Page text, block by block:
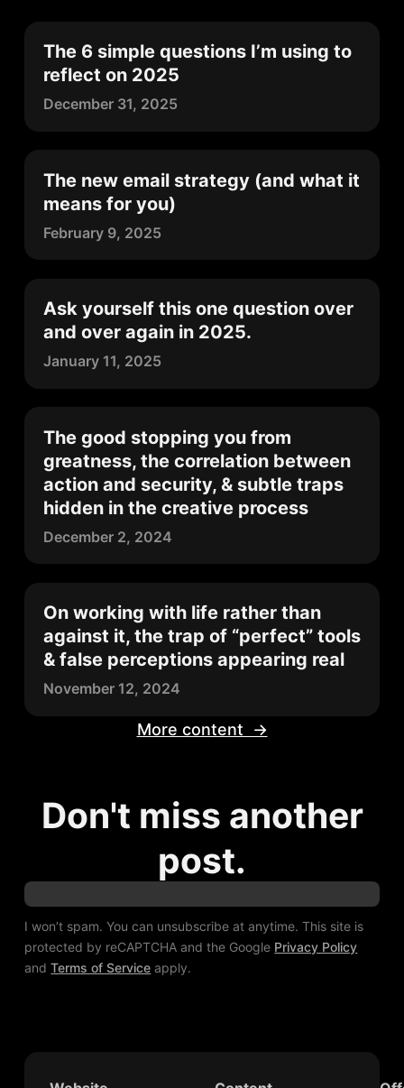
The 6 simple questions I’m using to
reflect on 2025
December 31, 2025
The new email strategy (and what it
means for you)
February 9, 2025
Ask yourself this one question over
and over again in 2025.
January 11, 2025
The good stopping you from
greatness, the correlation between
action and security, & subtle traps
hidden in the creative process
December 2, 2024
On working with life rather than
against it, the trap of “perfect” tools
& false perceptions appearing real
November 12, 2024
More content →
Don't miss another
post.
I won’t spam. You can unsubscribe at anytime. This site is
protected by reCAPTCHA and the Google Privacy Policy
andTerms of Service apply.